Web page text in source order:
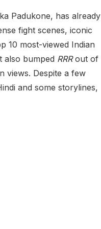
Padukone, has already
fight scenes, iconic
10 most-viewed Indian
also bumped RRRout of
views. Despite a few
and some storylines,